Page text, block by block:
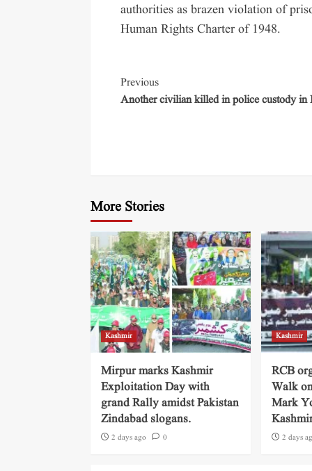
authorities as brazen violation of
Human Rights Charter of 1948.
Previous
Another civilian killed in police custody
More Stories
Kashmir
Mirpur marks Kashmir
Exploitation Day with
grand Rally amidst Pakistan
Zindabad slogans.
2 days ago 0
Kashmir
RCB
Walk
Mark
2 days